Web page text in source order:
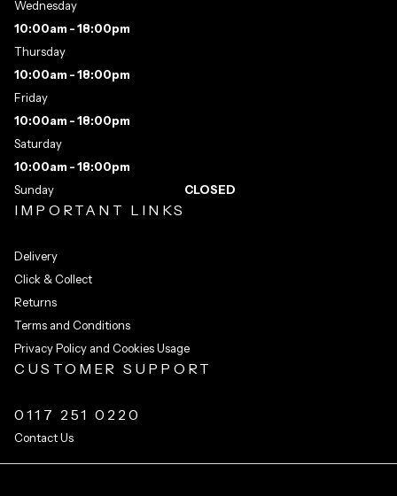
IMPORTANT LINKS
Delivery
Click & Collect
Returns
Terms and Conditions
Privacy Policy and Cookies Usage
CUSTOMER SUPPORT
0117 251 0220
Contact Us
Wednesday
10:00am - 18:00pm
Thursday
10:00am - 18:00pm
Friday
10:00am - 18:00pm
Saturday
10:00am - 18:00pm
Sunday
CLOSED